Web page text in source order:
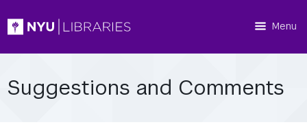
Menu
Suggestions and Comments